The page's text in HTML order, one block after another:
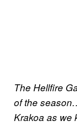
The Hellfire
of the
Krakoa as we